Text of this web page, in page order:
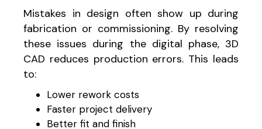
Mistakes in design often show up during
fabrication or commissioning. By resolving
these issues during the digital phase, 3D
CAD reduces production errors. This leads
to:
Lower rework costs
Faster project delivery
Better fit and finish